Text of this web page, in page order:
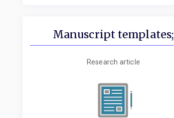
Manuscript templates;
Research article